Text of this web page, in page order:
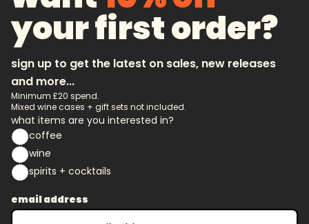
your first order?
sign up to get the latest on sales, new releases
and more...
Minimum £20 spend.
Mixed wine cases + gift sets not included.
what items are you interested in?
coffee
wine
spirits + cocktails
email address